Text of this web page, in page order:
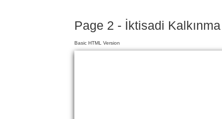
Page 2 - İktisadi
Basic HTML Version